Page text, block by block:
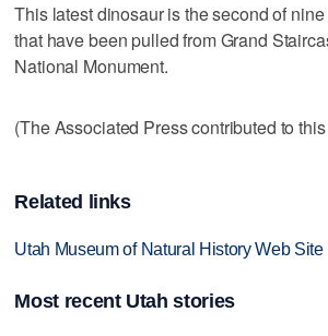
This latest dinosaur is the second of
that have been pulled from Grand
National Monument.
(The Associated Press contributed to this
Related links
Utah Museum of Natural History Web Site
Most recent Utah stories